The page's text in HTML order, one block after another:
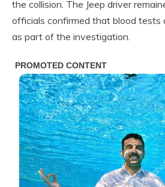
the collision. The Jeep driver
officials confirmed that blood tests
as part of the investigation.